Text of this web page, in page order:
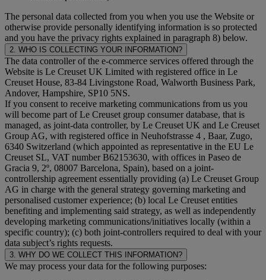
The personal data collected from you when you use the Website or
otherwise provide personally identifying information is so protected
and you have the privacy rights explained in paragraph 8) below.
2. WHO IS COLLECTING YOUR INFORMATION?
The data controller of the e-commerce services offered through the
Website is Le Creuset UK Limited with registered office in Le
Creuset House, 83-84 Livingstone Road, Walworth Business Park,
Andover, Hampshire, SP10 5NS.
If you consent to receive marketing communications from us you
will become part of Le Creuset group consumer database, that is
managed, as joint-data controller, by Le Creuset UK and Le Creuset
Group AG, with registered office in Neuhofstrasse 4 , Baar, Zugo,
6340 Switzerland (which appointed as representative in the EU Le
Creuset SL, VAT number B62153630, with offices in Paseo de
Gracia 9, 2º, 08007 Barcelona, Spain), based on a joint-
controllership agreement essentially providing (a) Le Creuset Group
AG in charge with the general strategy governing marketing and
personalised customer experience; (b) local Le Creuset entities
benefiting and implementing said strategy, as well as independently
developing marketing communications/initiatives locally (within a
specific country); (c) both joint-controllers required to deal with your
data subject’s rights requests.
3. WHY DO WE COLLECT THIS INFORMATION?
We may process your data for the following purposes: